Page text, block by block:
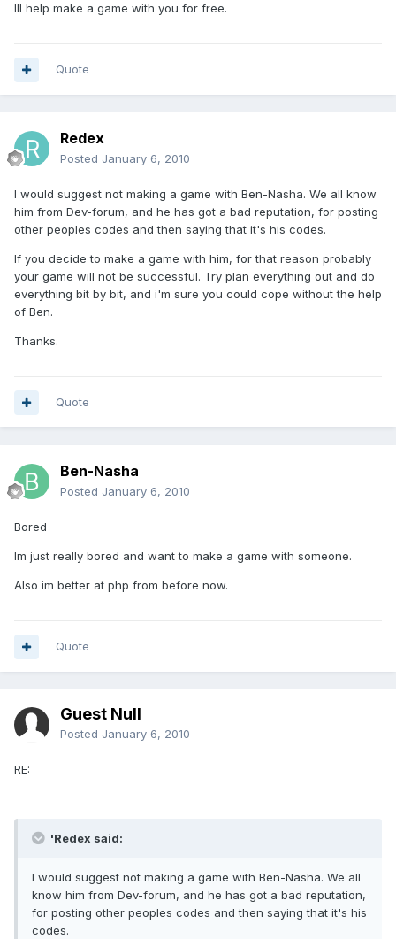
Ill help make a game with you for free.
Quote
Redex
Posted January 6, 2010
I would suggest not making a game with Ben-Nasha. We all know
him from Dev-forum, and he has got a bad reputation, for posting
other peoples codes and then saying that it's his codes.
If you decide to make a game with him, for that reason probably
your game will not be successful. Try plan everything out and do
everything bit by bit, and i'm sure you could cope without the help
of Ben.
Thanks.
Quote
Ben-Nasha
Posted January 6, 2010
Bored
Im just really bored and want to make a game with someone.
Also im better at php from before now.
Quote
Guest Null
Posted January 6, 2010
RE:
'Redex said:
I would suggest not making a game with Ben-Nasha. We all
know him from Dev-forum, and he has got a bad reputation,
for posting other peoples codes and then saying that it's his
codes.